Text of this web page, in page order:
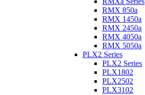
RMX 850a
RMX 1450a
RMX 2450a
RMX 4050a
RMX 5050a
PLX2 Series
PLX2 Series
PLX1802
PLX2502
PLX3102